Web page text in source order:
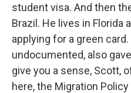
student visa. And then
Brazil. He lives in Florida
applying for a green
undocumented, also
give you a sense, Scott,
here, the Migration